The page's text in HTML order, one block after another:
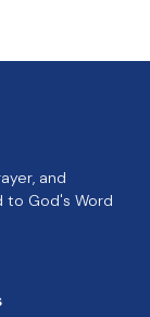
and
to God's Word